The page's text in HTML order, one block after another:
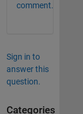
comment.
Sign in to
answer this
question.
Categories